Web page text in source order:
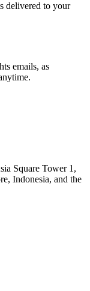
delivered to your
emails, as
Square Tower 1,
Indonesia, and the